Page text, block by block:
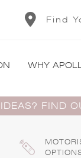
Find
WHY
FIND